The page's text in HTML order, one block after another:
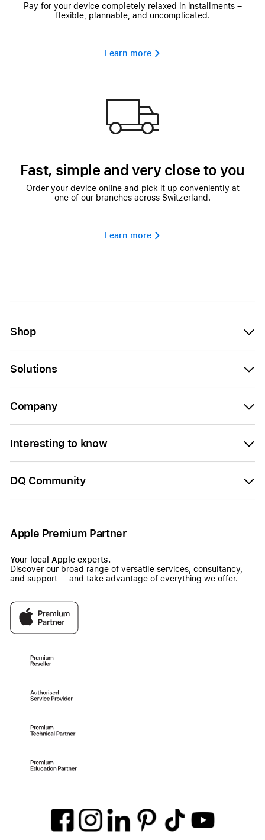
Pay for your device completely relaxed in installments –
flexible, plannable, and uncomplicated.
Learn more 
Fast, simple and very close to you
Order your device online and pick it up conveniently at
one of our branches across Switzerland.
Learn more 
Shop
Solutions
Company
Interesting to know
DQ Community
Apple Premium Partner
Your local Apple experts.
Discover our broad range of versatile services, consultancy,
and support — and take advantage of everything we offer.